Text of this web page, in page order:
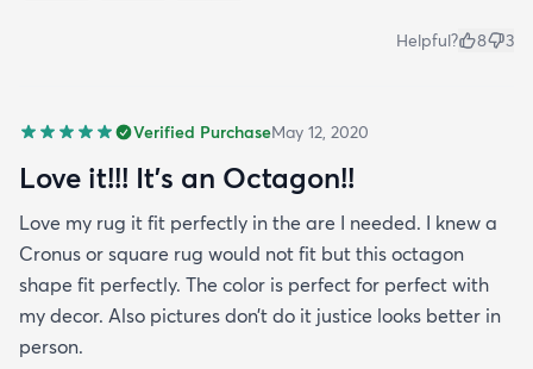
Helpful? 8 3
Verified PurchaseMay 12, 2020
Love it!!! It’s an Octagon!!
Love my rug it fit perfectly in the are I needed. I knew a
Cronus or square rug would not fit but this octagon
shape fit perfectly. The color is perfect for perfect with
my decor. Also pictures don’t do it justice looks better in
person.